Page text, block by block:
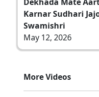
Karnar Sudhari
Swamishri
May 12, 2026
More Videos